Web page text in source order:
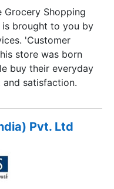
Over the last
helped raise
to the next
Grocery Shopping
is brought to you by
'Customer
store was born
buy their everyday
and satisfaction.
shopping in
difficult because
the harsh
all these
to provide you
price possible,
Pvt. Ltd